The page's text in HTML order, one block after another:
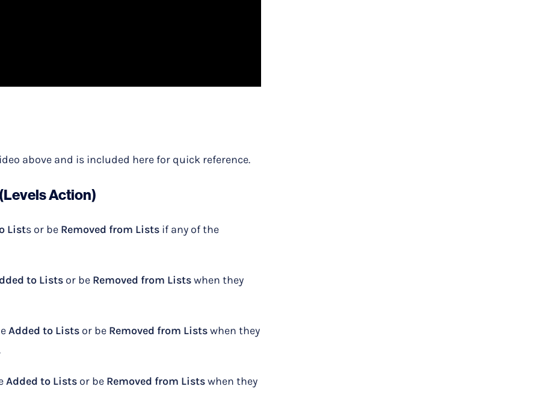
above and is included here for quick reference.
Action)
Lists or be Removed from Listsif any of the
to Lists or be Removed from Listswhen they
Added to Lists or be Removed from Listswhen they
Added to Lists or be Removed from Listswhen they